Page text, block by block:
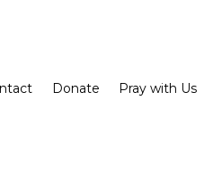
Donate Pray with Us